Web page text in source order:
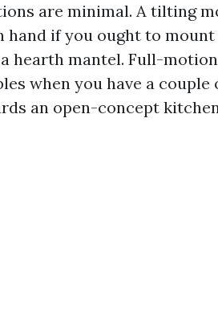
are minimal. A tilting
hand if you ought to
hearth mantel. Full-
when you have a couple
an open-concept